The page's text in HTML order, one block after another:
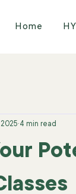
Home
2025 4 min read